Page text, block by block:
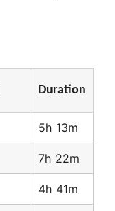
Duration
5h 13m
7h 22m
4h 41m